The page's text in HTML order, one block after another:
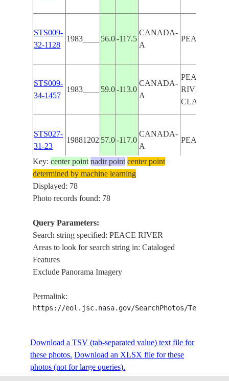
STS009-
32-1128
1983____ 56.0 -117.5
CANADA-
A
PEACE
STS009-
34-1457
1983____ 59.0 -113.0
CANADA-
A
PEACE
RIVER/
CLAIRE
STS027-
31-23
19881202 57.0 -117.0
CANADA-
A
PEACE
STS027-
31-20
19881202
STS027-
32-85
19881202
CANADA-
A
45-37
RIVER
46-10
1988120456.0-119.5
A
PEACE
Key:center point nadir point center point
determined by machine learning
Displayed: 78
Photo records found: 78
Query Parameters:
Search string specified: PEACE RIVER
Areas to look for search string in: Cataloged
Features
Exclude Panorama Imagery
Permalink:
https://eol.jsc.nasa.gov/SearchPhotos/
Download a TSV (tab-separated value) text file for
these photos. Download an XLSX file for these
photos (not for large queries).